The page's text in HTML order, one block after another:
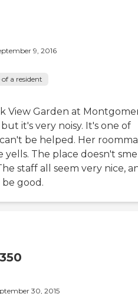
9, 2016
a resident
View Garden at
it's very noisy. It's one of
be helped. Her
yells. The place doesn't
staff all seem very nice,
good.
30, 2015